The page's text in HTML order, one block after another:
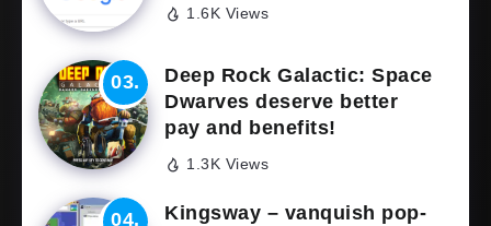
1.6K Views
Deep Rock Galactic: Space
Dwarves deserve better
pay and benefits!
1.3K Views
Kingsway – vanquish pop-